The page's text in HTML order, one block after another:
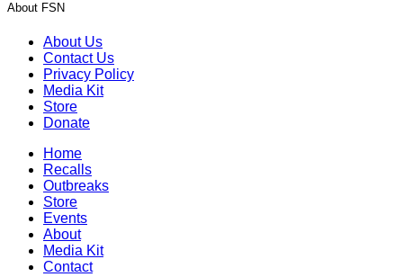
About FSN
About Us
Contact Us
Privacy Policy
Media Kit
Store
Donate
Home
Recalls
Outbreaks
Store
Events
About
Media Kit
Contact